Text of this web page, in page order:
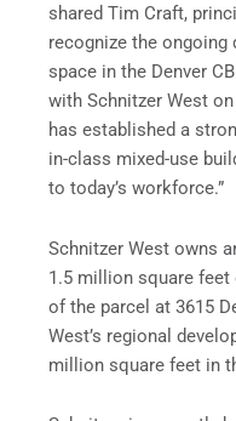
shared Tim Craft,
recognize the
space in the Denver
with Schnitzer West
has established a
in-class mixed-use
to today’s workforce.”
Schnitzer West owns
1.5 million square
of the parcel at 3615
West’s regional
million square feet in